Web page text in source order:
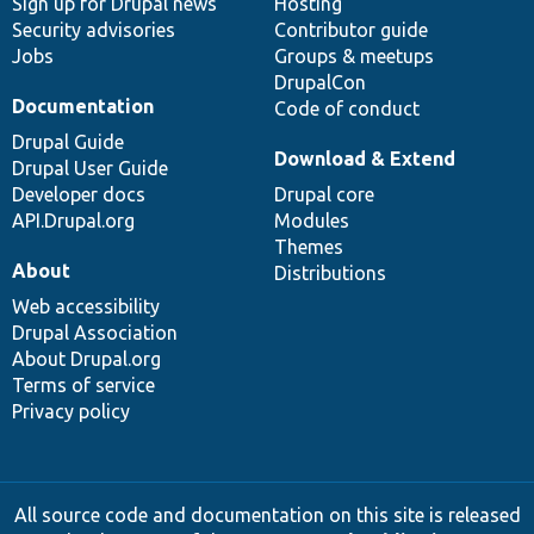
Security advisories
Jobs
Contributor guide
Groups & meetups
DrupalCon
Code of conduct
Documentation
Drupal Guide
Drupal User Guide
Developer docs
API.Drupal.org
Download & Extend
Drupal core
Modules
Themes
Distributions
About
Web accessibility
Drupal Association
About Drupal.org
Terms of service
Privacy policy
All source code and documentation on this site is released